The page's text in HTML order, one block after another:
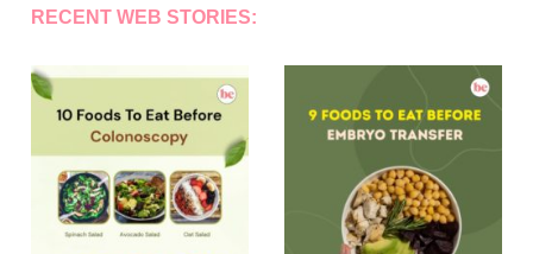
RECENT WEB STORIES: